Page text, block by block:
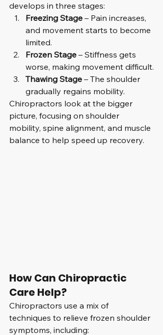
develops in three stages:
Freezing Stage – Pain increases,
and movement starts to become
limited.
Frozen Stage – Stiffness gets
worse, making movement difficult.
Thawing Stage – The shoulder
gradually regains mobility.
Chiropractors look at the bigger
picture, focusing on shoulder
mobility, spine alignment, and muscle
balance to help speed up recovery.
How Can Chiropractic
Care Help?
Chiropractors use a mix of
techniques to relieve frozen shoulder
symptoms, including: